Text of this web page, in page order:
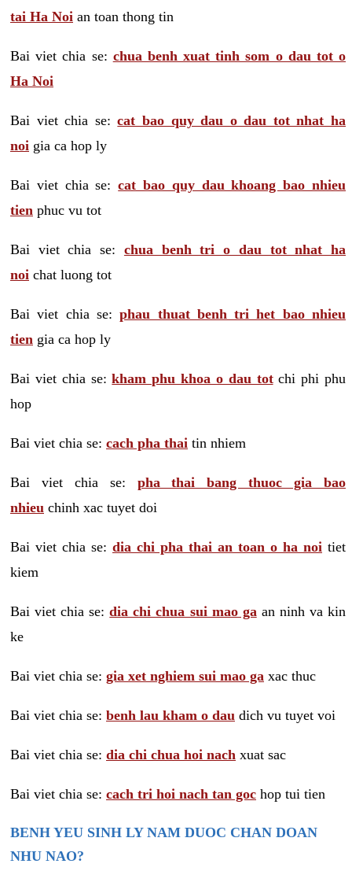
tai Ha Noi an toan thong tin
Bai viet chia se: chua benh xuat tinh som o dau tot o
Ha Noi
Bai viet chia se:cat bao quy dau o dau tot nhat ha
noi gia ca hop ly
Bai viet chia se:cat bao quy dau khoang bao nhieu
tien phuc vu tot
Bai viet chia se: chua benh tri o dau tot nhat ha
noi chat luong tot
Bai viet chia se:phau thuat benh tri het bao nhieu
tien gia ca hop ly
Bai viet chia se:kham phu khoa o dau totchi phi phu
hop
Bai viet chia se: cach pha thai tin nhiem
Bai viet chia se: pha thai bang thuoc gia bao
nhieu chinh xac tuyet doi
Bai viet chia se: dia chi pha thai an toan o ha noi tiet
kiem
Bai viet chia se:dia chi chua sui mao ga an ninh va kin
ke
Bai viet chia se: gia xet nghiem sui mao ga xac thuc
Bai viet chia se: benh lau kham o dau dich vu tuyet voi
Bai viet chia se: dia chi chua hoi nach xuat sac
Bai viet chia se: cach tri hoi nach tan goc hop tui tien
BENH YEU SINH LY NAM DUOC CHAN DOAN
NHU NAO?